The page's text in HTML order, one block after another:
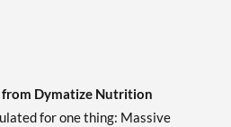
from Dymatize Nutrition
for one thing: Massive